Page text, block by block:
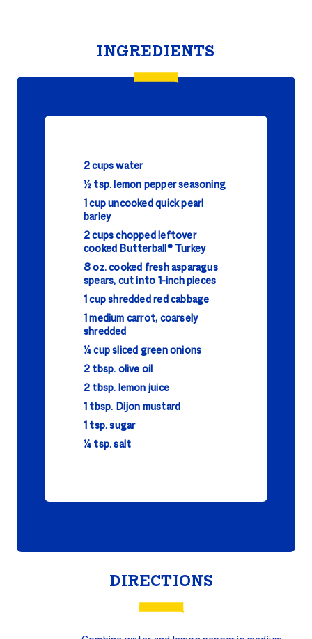
INGREDIENTS
2 cups water
½ tsp. lemon pepper seasoning
1 cup uncooked quick pearl
barley
2 cups chopped leftover
cooked Butterball® Turkey
8 oz. cooked fresh asparagus
spears, cut into 1-inch pieces
1 cup shredded red cabbage
1 medium carrot, coarsely
shredded
¼ cup sliced green onions
2 tbsp. olive oil
2 tbsp. lemon juice
1 tbsp. Dijon mustard
1 tsp. sugar
¼ tsp. salt
DIRECTIONS